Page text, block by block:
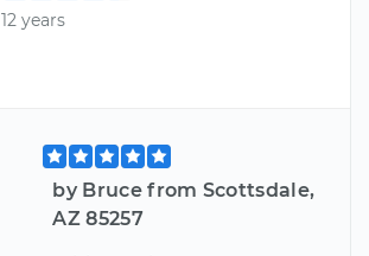
12 years
by Bruce from Scottsdale,
AZ 85257